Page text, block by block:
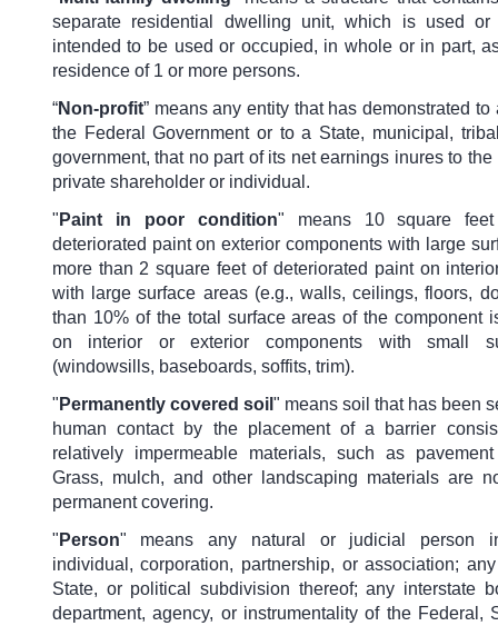
separate residential dwelling unit, which is used or
intended to be used or occupied, in whole or in part,
residence of 1 or more persons.
“Non-profit” means any entity that has demonstrated to
the Federal Government or to a State, municipal,
government, that no part of its net earnings inures to the
private shareholder or individual.
" Paint in poor condition" means 10 square
deteriorated paint on exterior components with large
more than 2 square feet of deteriorated paint on
with large surface areas (e.g., walls, ceilings, floors,
than 10% of the total surface areas of the component
on interior or exterior components with small
(windowsills, baseboards, soffits, trim).
" Permanently covered soil " means soil that has been
human contact by the placement of a barrier
relatively impermeable materials, such as
Grass, mulch, and other landscaping materials are
permanent covering.
" Person"
means any natural or judicial person
individual, corporation, partnership, or association;
State, or political subdivision thereof; any interstate
department, agency, or instrumentality of the Federal,